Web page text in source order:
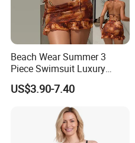
Beach Wear Summer 3
Piece Swimsuit Luxury
Swimwear Women Triangle
Bikini Set with Cover up
US$3.90-7.40